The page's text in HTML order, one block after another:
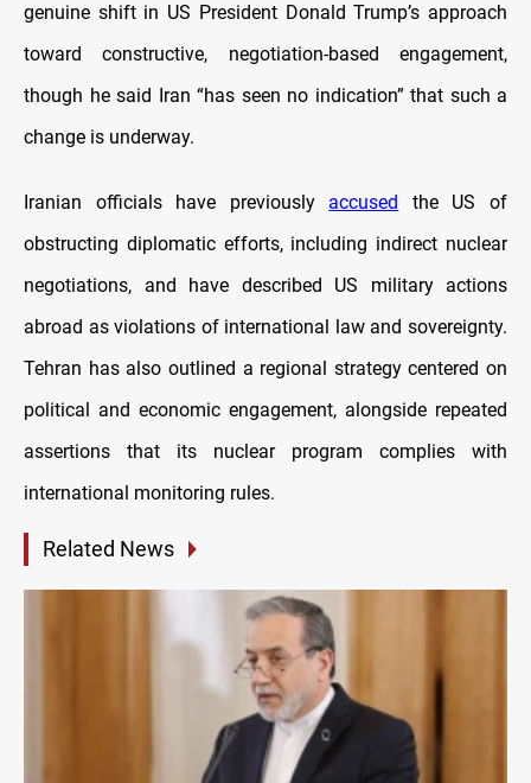
genuine shift in US President Donald Trump’s approach
toward constructive, negotiation-based engagement,
though he said Iran “has seen no indication” that such a
change is underway.
Iranian officials have previously accused
the US of
obstructing diplomatic efforts, including indirect nuclear
negotiations, and have described US military actions
abroad as violations of international law and sovereignty.
Tehran has also outlined a regional strategy centered on
political and economic engagement, alongside repeated
assertions that its nuclear program complies with
international monitoring rules.
Related News